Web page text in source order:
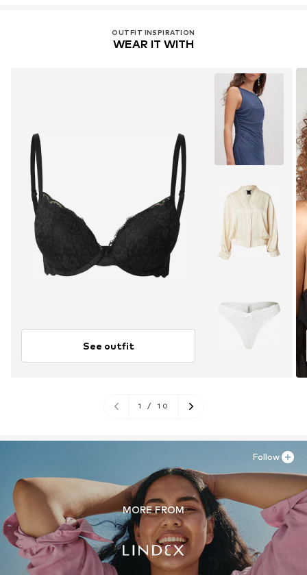
OUTFIT INSPIRATION
WEAR IT WITH
See outfit
1 / 10
MORE FROM
Follow